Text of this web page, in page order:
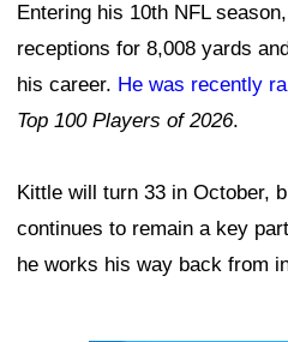
Entering his 10th NFL
receptions for 8,008 yards
his career. He was recently
Top 100 Players of 2026.
Kittle will turn 33 in October,
continues to remain a key
he works his way back from